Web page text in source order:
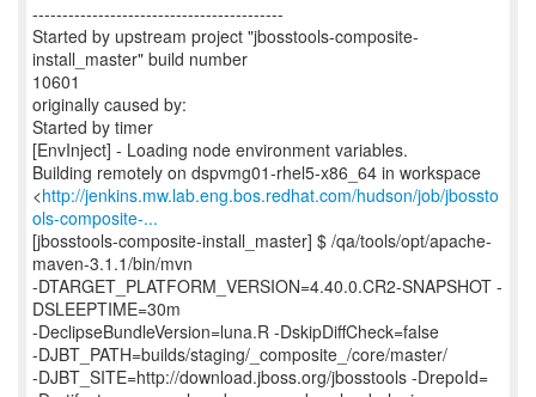
------------------------------------------
Started by upstream project "jbosstools-composite-
install_master" build number
10601
originally caused by:
Started by timer
[EnvInject] - Loading node environment variables.
Building remotely on dspvmg01-rhel5-x86_64 in workspace
<http://jenkins.mw.lab.eng.bos.redhat.com/hudson/job/jbossto
ols-composite-...
[jbosstools-composite-install_master] $ /qa/tools/opt/apache-
maven-3.1.1/bin/mvn
-DTARGET_PLATFORM_VERSION=4.40.0.CR2-SNAPSHOT -
DSLEEPTIME=30m
-DeclipseBundleVersion=luna.R -DskipDiffCheck=false
-DJBT_PATH=builds/staging/_composite_/core/master/
-DJBT_SITE=http://download.jboss.org/jbosstools -DrepoId=